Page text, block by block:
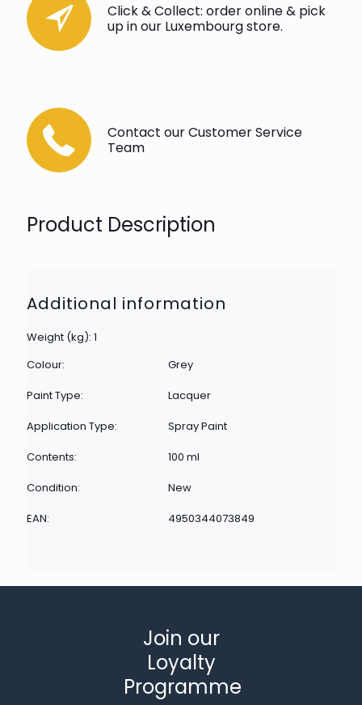
Click & Collect: order online & pick
up in our Luxembourg store.
Contact our Customer Service
Team
Product Description
Additional information
Weight (kg): 1
Colour:
Grey
Paint Type:
Lacquer
Application Type:
Spray Paint
Contents:
100 ml
Condition:
New
EAN:
4950344073849
Join our
Loyalty
Programme